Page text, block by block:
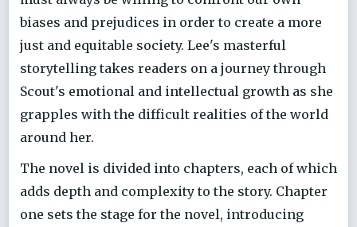
biases and prejudices in order to create a more
just and equitable society. Lee's masterful
storytelling takes readers on a journey through
Scout's emotional and intellectual growth as she
grapples with the difficult realities of the world
around her.
The novel is divided into chapters, each of which
adds depth and complexity to the story. Chapter
one sets the stage for the novel, introducing